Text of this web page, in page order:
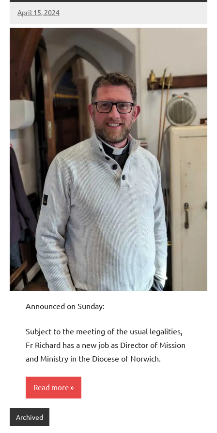
April 15, 2024
Peter
Wells
Announced on Sunday:
Subject to the meeting of the usual legalities,
Fr Richard has a new job as Director of Mission
and Ministry in the Diocese of Norwich.
Read more
Archived